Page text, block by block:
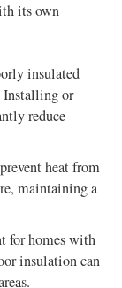
its own
insulated
Installing or
reduce
heat from
maintaining a
for homes with
insulation can